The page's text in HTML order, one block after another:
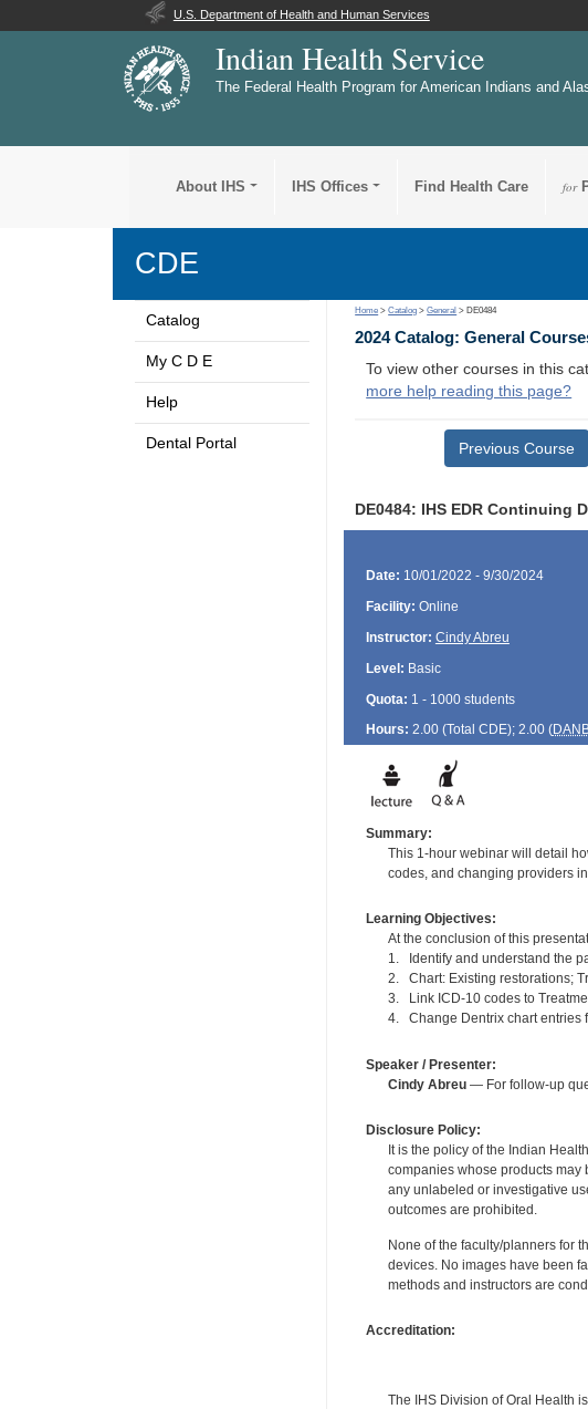
U.S. Department of Health and Human Services
Indian Health Service
The Federal Health Program for American Indians and
About IHS IHS Offices Find Health Care for
CDE
Catalog
My C D E
Help
Dental Portal
Home >Catalog >General > DE0484
2024 Catalog: General
To view other courses in this
more help reading this page?
Previous Course
DE0484: IHS EDR Continuing
Date: 10/01/2022 - 9/30/2024
Facility: Online
Instructor: Cindy Abreu
Level: Basic
Quota: 1 - 1000 students
Hours: 2.00 (Total CDE); 2.00 (
Summary:
This 1-hour webinar will detail
codes, and changing providers
Learning Objectives:
At the conclusion of this
1. Identify and understand the
2. Chart: Existing restorations;
3. Link ICD-10 codes to
4. Change Dentrix chart entries
Speaker / Presenter:
Cindy Abreu— For follow-up
Disclosure Policy:
It is the policy of the Indian
companies whose products may
any unlabeled or investigative
outcomes are prohibited.
None of the faculty/planners for
devices. No images have been
methods and instructors are
Accreditation:
The IHS Division of Oral Health